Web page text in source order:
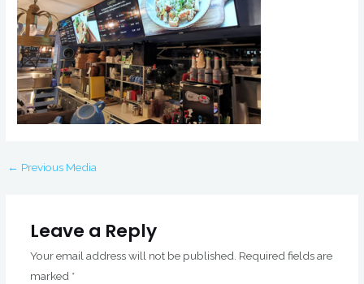
← Previous Media
Leave a Reply
Your email address will not be published. Required fields are
marked *